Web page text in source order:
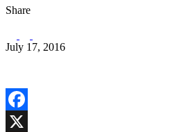
Share
July 17, 2016
Facebook